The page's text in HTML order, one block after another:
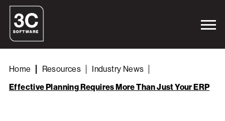
Home Resources
Industry News
Effective Planning Requires More Than Just Your ERP